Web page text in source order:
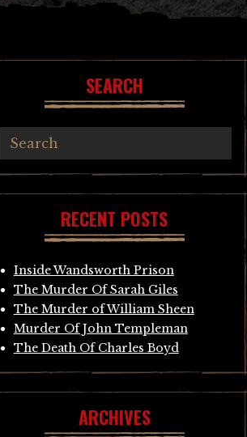
SEARCH
RECENT POSTS
Inside Wandsworth Prison
The Murder Of Sarah Giles
The Murder of William Sheen
Murder Of John Templeman
The Death Of Charles Boyd
ARCHIVES